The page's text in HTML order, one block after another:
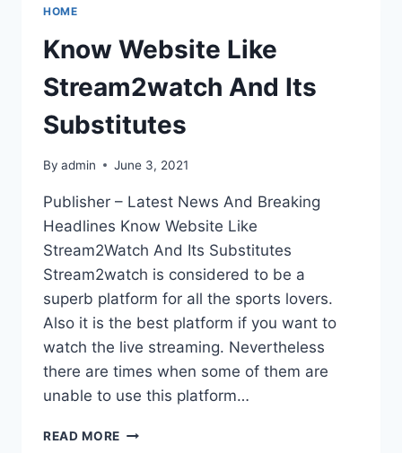
HOME
Know Website Like
Stream2watch And Its
Substitutes
By admin June 3, 2021
Publisher – Latest News And Breaking
Headlines Know Website Like
Stream2Watch And Its Substitutes
Stream2watch is considered to be a
superb platform for all the sports lovers.
Also it is the best platform if you want to
watch the live streaming. Nevertheless
there are times when some of them are
unable to use this platform…
READ MORE KNOW